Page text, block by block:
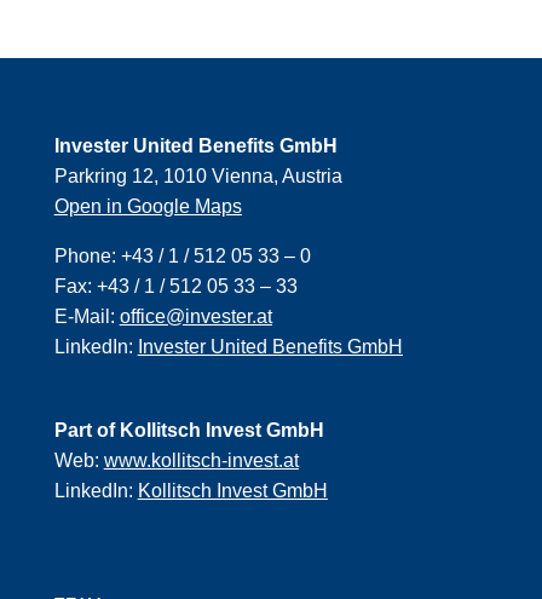
Invester United Benefits GmbH
Parkring 12, 1010 Vienna, Austria
Open in Google Maps
Phone: +43 / 1 / 512 05 33 – 0
Fax: +43 / 1 / 512 05 33 – 33
E-Mail: office@invester.at
LinkedIn: Invester United Benefits GmbH
Part of Kollitsch Invest GmbH
Web: www.kollitsch-invest.at
LinkedIn: Kollitsch Invest GmbH